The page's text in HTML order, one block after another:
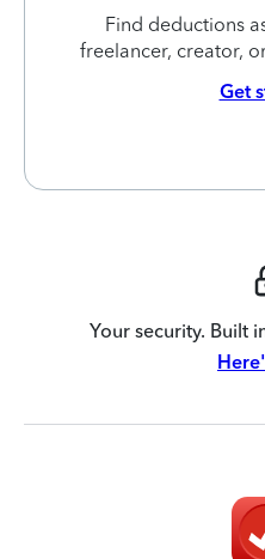
Find deductions
freelancer, creator,
Get
Your security. Built